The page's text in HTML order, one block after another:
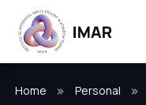
Home Personal